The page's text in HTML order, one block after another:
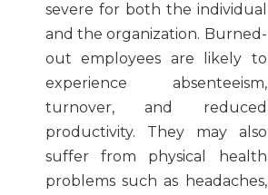
severe for both the individual
and the organization. Burned-
out employees are likely to
experience absenteeism,
turnover, and reduced
productivity. They may also
suffer from physical health
problems such as headaches,